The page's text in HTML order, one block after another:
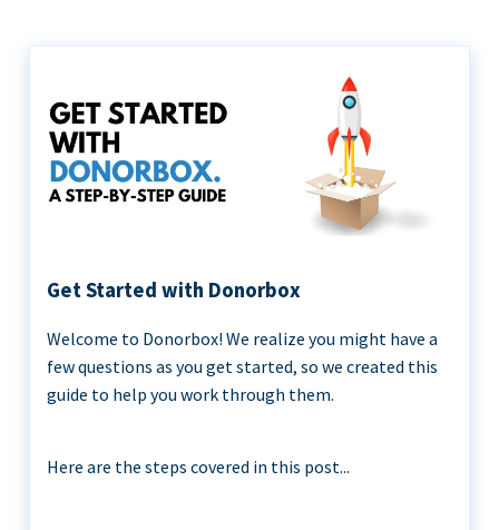
Get Started with Donorbox
Welcome to Donorbox! We realize you might have a
few questions as you get started, so we created this
guide to help you work through them.
Here are the steps covered in this post...